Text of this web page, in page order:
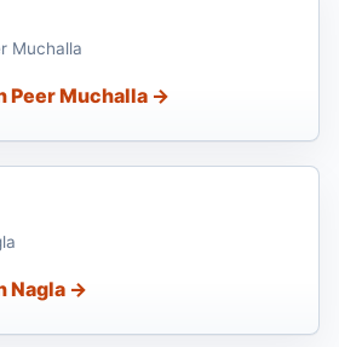
Muchalla
Peer Muchalla →
Nagla →